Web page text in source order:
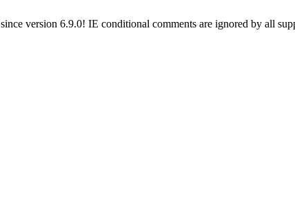
since version 6.9.0! IE conditional comments are ignored by all